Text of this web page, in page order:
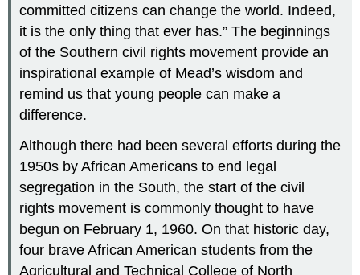
committed citizens can change the world. Indeed,
it is the only thing that ever has.” The beginnings
of the Southern civil rights movement provide an
inspirational example of Mead’s wisdom and
remind us that young people can make a
difference.
Although there had been several efforts during the
1950s by African Americans to end legal
segregation in the South, the start of the civil
rights movement is commonly thought to have
begun on February 1, 1960. On that historic day,
four brave African American students from the
Agricultural and Technical College of North